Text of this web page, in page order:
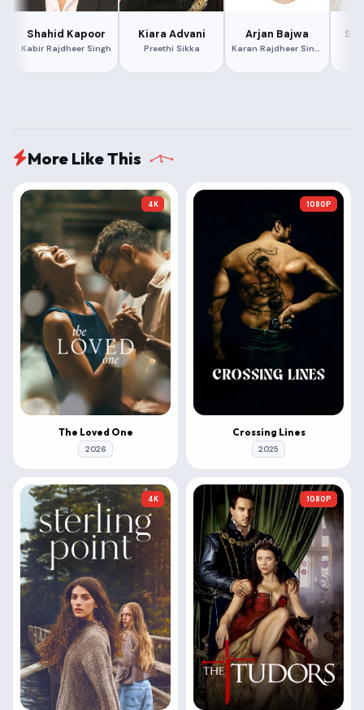
Shahid Kapoor
Kabir Rajdheer Singh
Kiara Advani
Preethi Sikka
Arjan Bajwa
Karan Rajdheer Singh
More Like This
4K
The Loved One
2026
1080P
Crossing Lines
2025
4K 1080P